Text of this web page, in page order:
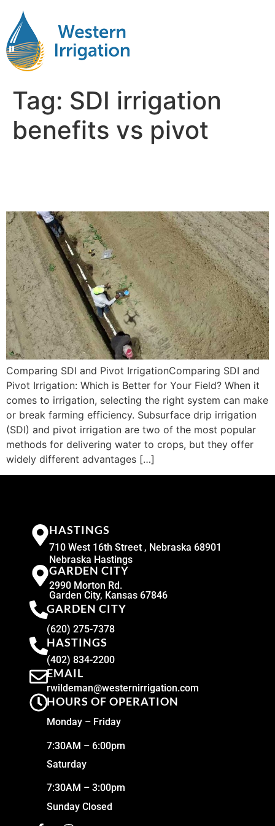
Tag: SDI irrigation
benefits vs pivot
Comparing SDI and Pivot IrrigationComparing SDI and
Pivot Irrigation: Which is Better for Your Field? When it
comes to irrigation, selecting the right system can make
or break farming efficiency. Subsurface drip irrigation
(SDI) and pivot irrigation are two of the most popular
methods for delivering water to crops, but they offer
widely different advantages […]
HASTINGS
710 West 16th Street , Nebraska 68901
Nebraska Hastings
GARDEN CITY
2990 Morton Rd.
Garden City, Kansas 67846
GARDEN CITY
(620) 275-7378
HASTINGS
(402) 834-2200
EMAIL
rwildeman@westernirrigation.com
HOURS OF OPERATION
Monday – Friday
7:30AM – 6:00pm
Saturday
7:30AM – 3:00pm
Sunday Closed